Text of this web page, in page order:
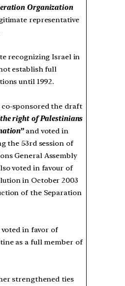
Organization
representative
recognizing Israel in
establish full
until 1992.
co-sponsored the draft
right of Palestinians
and voted in
the 53rd session of
General Assembly
voted in favour of
in October 2003
of the Separation
in favor of
as a full member of
strengthened ties